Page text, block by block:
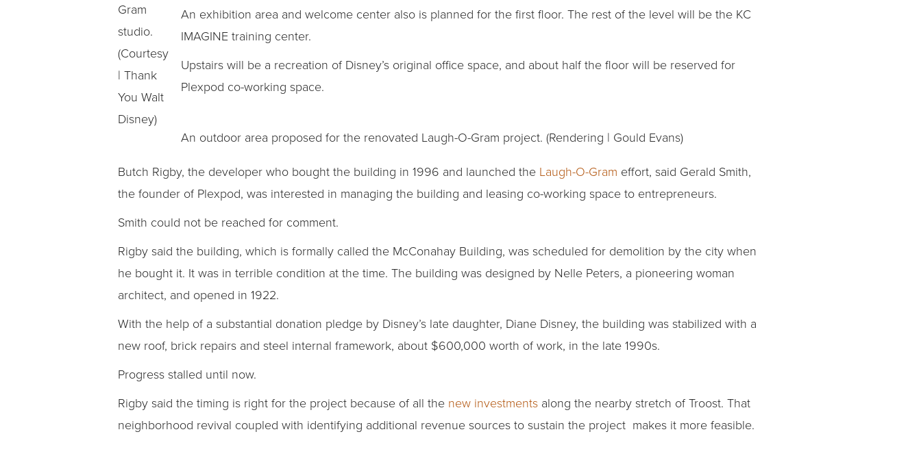
Gram
studio.
(Courtesy
| Thank
You Walt
Disney)
An exhibition area and welcome center also is planned for the first floor. The rest of the level will be the KC
IMAGINE training center.
Upstairs will be a recreation of Disney’s original office space, and about half the floor will be reserved for
Plexpod co-working space.
An outdoor area proposed for the renovated Laugh-O-Gram project. (Rendering | Gould Evans)
Butch Rigby, the developer who bought the building in 1996 and launched the Laugh-O-Gram effort, said Gerald Smith,
the founder of Plexpod, was interested in managing the building and leasing co-working space to entrepreneurs.
Smith could not be reached for comment.
Rigby said the building, which is formally called the McConahay Building, was scheduled for demolition by the city when
he bought it. It was in terrible condition at the time. The building was designed by Nelle Peters, a pioneering woman
architect, and opened in 1922.
With the help of a substantial donation pledge by Disney’s late daughter, Diane Disney, the building was stabilized with a
new roof, brick repairs and steel internal framework, about $600,000 worth of work, in the late 1990s.
Progress stalled until now.
Rigby said the timing is right for the project because of all the new investments along the nearby stretch of Troost. That
neighborhood revival coupled with identifying additional revenue sources to sustain the project makes it more feasible.